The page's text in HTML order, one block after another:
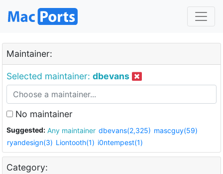
Maintainer:
Selected maintainer: dbevans
No maintainer
Suggested: Any maintainer dbevans(2,325) mascguy(59)
ryandesign(3) Liontooth(1) i0ntempest(1)
Category: